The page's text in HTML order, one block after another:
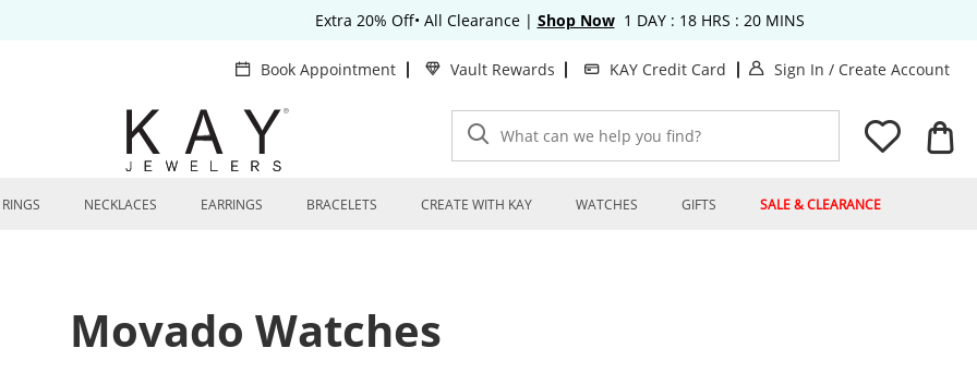
Extra 20% Off• All Clearance | Shop Now 1 DAY : 18HRS : 20 MINS
Book Appointment Vault Rewards KAY Credit Card Sign In . This Action will
/ Create Account
What can we help you find?
RINGS NECKLACES EARRINGS BRACELETS CREATE WITH KAY WATCHES GIFTS SALE & CLEARANCE
Movado Watches